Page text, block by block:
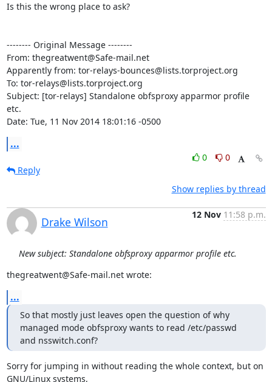
Is this the wrong place to ask?
-------- Original Message --------
From: thegreatwent@Safe-mail.net
Apparently from: tor-relays-bounces@lists.torproject.org
To: tor-relays@lists.torproject.org
Subject: [tor-relays] Standalone obfsproxy apparmor profile
etc.
Date: Tue, 11 Nov 2014 18:01:16 -0500
...
0
0
Reply
Show replies by thread
Drake Wilson
12 Nov 11:58 p.m.
New subject: Standalone obfsproxy apparmor profile etc.
thegreatwent@Safe-mail.net wrote:
...
So that mostly just leaves open the question of why
managed mode obfsproxy wants to read /etc/passwd
and nsswitch.conf?
Sorry for jumping in without reading the whole context, but on
GNU/Linux systems,